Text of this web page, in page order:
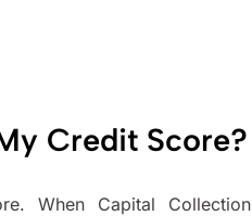
Credit Score?
When Capital Collection